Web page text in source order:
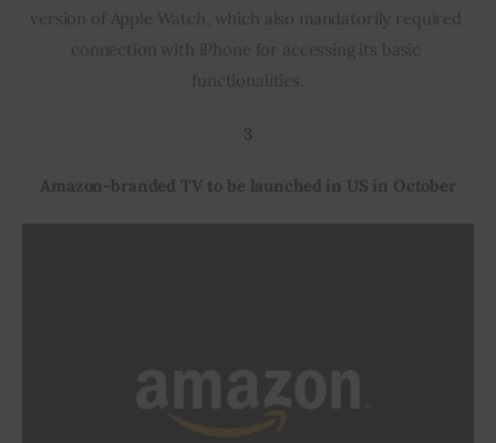
version of Apple Watch, which also mandatorily required
connection with iPhone for accessing its basic
functionalities.
3
Amazon-branded TV to be launched in US in October